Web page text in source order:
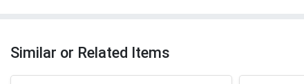
Similar or Related Items